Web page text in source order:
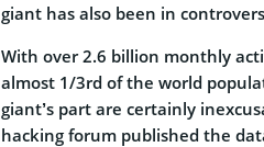
giant has also been in
With over 2.6 billion monthly
almost 1/3rd of the world
giant’s part are certainly
hacking forum published the